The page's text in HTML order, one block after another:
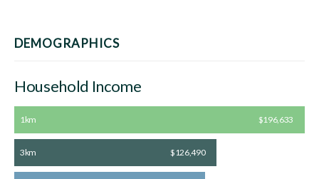
DEMOGRAPHICS
Household Income
1km $196,633
3km $126,490